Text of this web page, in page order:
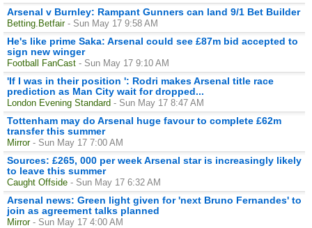
Arsenal v Burnley: Rampant Gunners can land 9/1 Bet Builder
Betting.Betfair - Sun May 17 9:58 AM
He's like prime Saka: Arsenal could see £87m bid accepted to
sign new winger
Football FanCast - Sun May 17 9:10 AM
'If I was in their position ': Rodri makes Arsenal title race
prediction as Man City wait for dropped...
London Evening Standard - Sun May 17 8:47 AM
Tottenham may do Arsenal huge favour to complete £62m
transfer this summer
Mirror - Sun May 17 7:00 AM
Sources: £265, 000 per week Arsenal star is increasingly likely
to leave this summer
Caught Offside - Sun May 17 6:32 AM
Arsenal news: Green light given for 'next Bruno Fernandes' to
join as agreement talks planned
Mirror - Sun May 17 4:00 AM